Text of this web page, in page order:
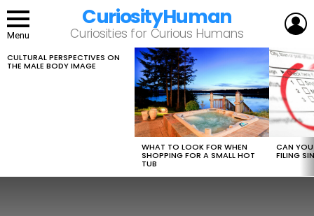
Menu
CuriosityHuman
Curiosities for Curious Humans
LATEST
STORIES
CULTURAL PERSPECTIVES ON
THE MALE BODY IMAGE
WHAT TO LOOK FOR WHEN
SHOPPING FOR A SMALL HOT
TUB
CAN
FILING